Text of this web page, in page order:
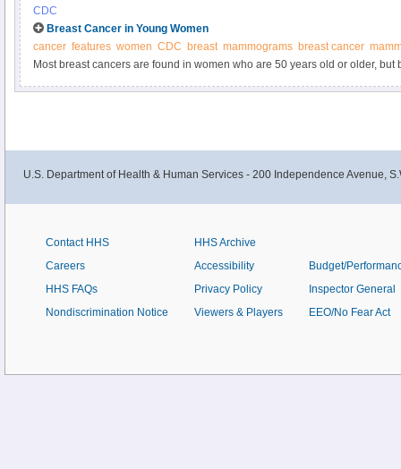
CDC
Breast Cancer in Young Women
cancer features women CDC breast mammograms breast cancer
Most breast cancers are found in women who are 50 years old or older, but
U.S. Department of Health & Human Services - 200 Independence Avenue,
Contact HHS
Careers
HHS FAQs
Nondiscrimination Notice
HHS Archive
Accessibility
Privacy Policy
Viewers & Players
Budget/
Inspector General
EEO/No Fear Act